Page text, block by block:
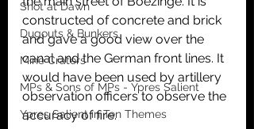
Shot at Dawn
Dugouts & Bunkers
Mine Craters
MPs & Sons of MPs - Ypres Salient
Ypres Salient in Ten Themes
constructed of concrete and brick
and gave a good view over the
canal and the German front lines. It
would have been used by artillery
observation officers to observe the
accuracy of fire.